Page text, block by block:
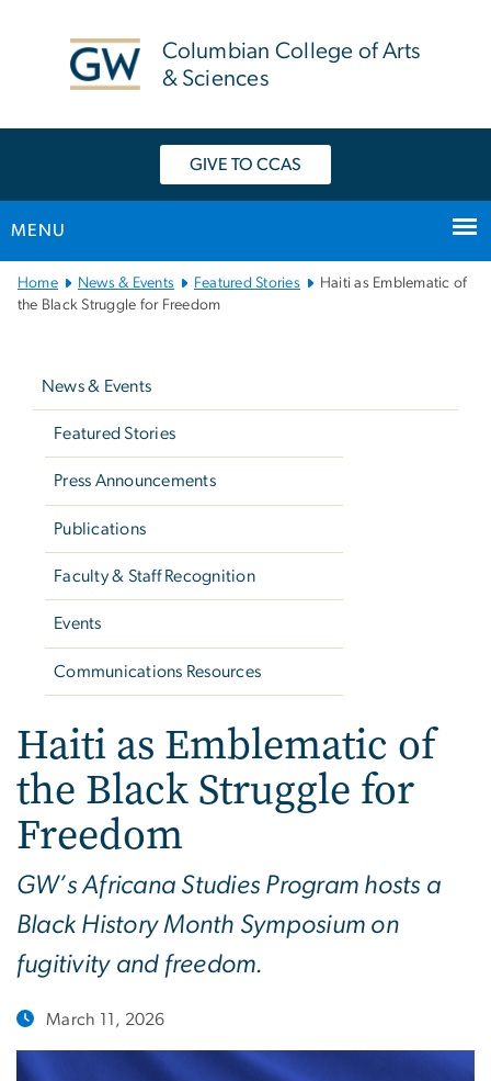
Columbian College of Arts
& Sciences
GIVE TO CCAS
MENU
Main
Bootstrap
Home News & Events Featured Stories
Haiti as Emblematic of
the Black Struggle for Freedom
News & Events
Featured Stories
Press Announcements
Publications
Faculty & Staff Recognition
Events
Communications Resources
Haiti as Emblematic of
the Black Struggle for
Freedom
GW’s Africana Studies Program hosts a
Black History Month Symposium on
fugitivity and freedom.
March 11, 2026